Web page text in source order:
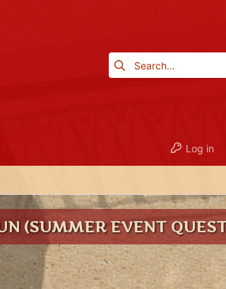
Log in
(SUMMER EVENT